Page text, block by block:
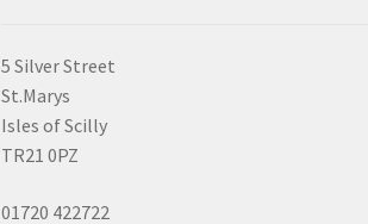
5 Silver Street
St.Marys
Isles of Scilly
TR21 0PZ
01720 422722